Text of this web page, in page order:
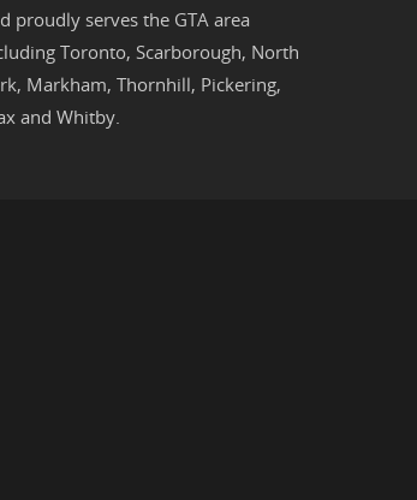
proudly serves the GTA area
Toronto, Scarborough, North
, Markham,Thornhill, Pickering,
andWhitby.